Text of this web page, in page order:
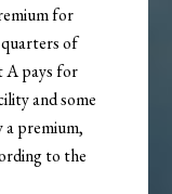
for
quarters of
A pays for
and some
a premium,
to the